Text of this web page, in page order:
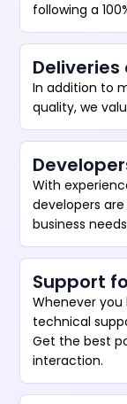
following a
In addition to
quality, we
With
developers
business
Support
Whenever
technical
Get the best
interaction.